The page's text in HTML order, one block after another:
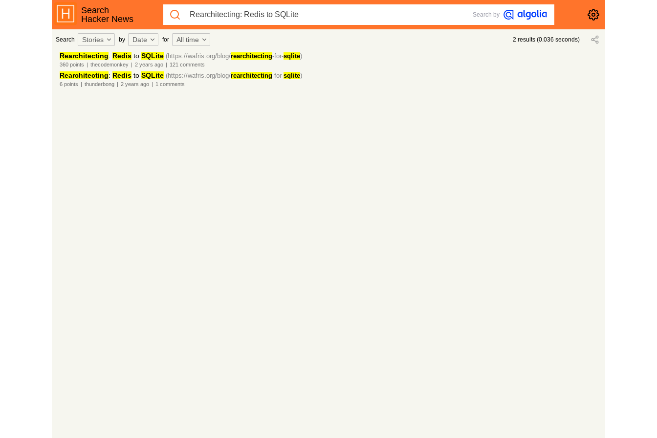
Search
Hacker News
Search by
Search Stories by Date for All time 2 results (0.036 seconds)
Rearchitecting: Redisto SQLite (https://wafris.org/blog/rearchitecting-for-sqlite)
360points | thecodemonkey | 2 years ago | 121 comments
Rearchitecting: Redisto SQLite (https://wafris.org/blog/rearchitecting-for-sqlite)
6points | thunderbong | 2 years ago | 1 comments